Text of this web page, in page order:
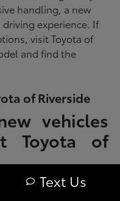
handling, a new
experience. If
visit Toyota of
and find the
of Riverside
vehicles
Toyota of
Toyota vehicles, including
to fit a wide range of
Text Us